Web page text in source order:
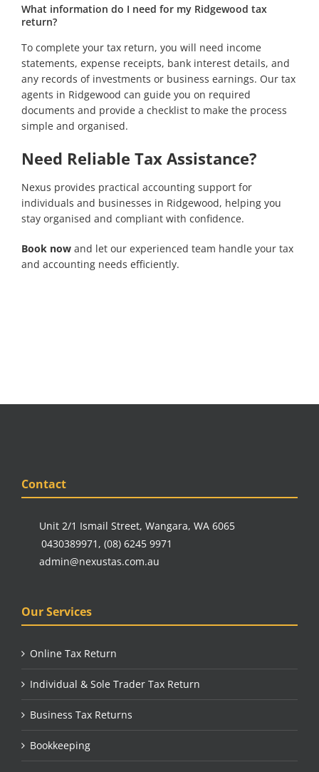
What information do I need for my Ridgewood tax
return?
To complete your tax return, you will need income
statements, expense receipts, bank interest details, and
any records of investments or business earnings. Our tax
agents in Ridgewood can guide you on required
documents and provide a checklist to make the process
simple and organised.
Need Reliable Tax Assistance?
Nexus provides practical accounting support for
individuals and businesses in Ridgewood, helping you
stay organised and compliant with confidence.
Book now and let our experienced team handle your tax
and accounting needs efficiently.
Contact
Unit 2/1 Ismail Street, Wangara, WA 6065
0430389971 , (08) 6245 9971
admin@nexustas.com.au
Our Services
Online Tax Return
Individual & Sole Trader Tax Return
Business Tax Returns
Bookkeeping